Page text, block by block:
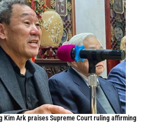
Kim Ark praises Supreme Court ruling affirming